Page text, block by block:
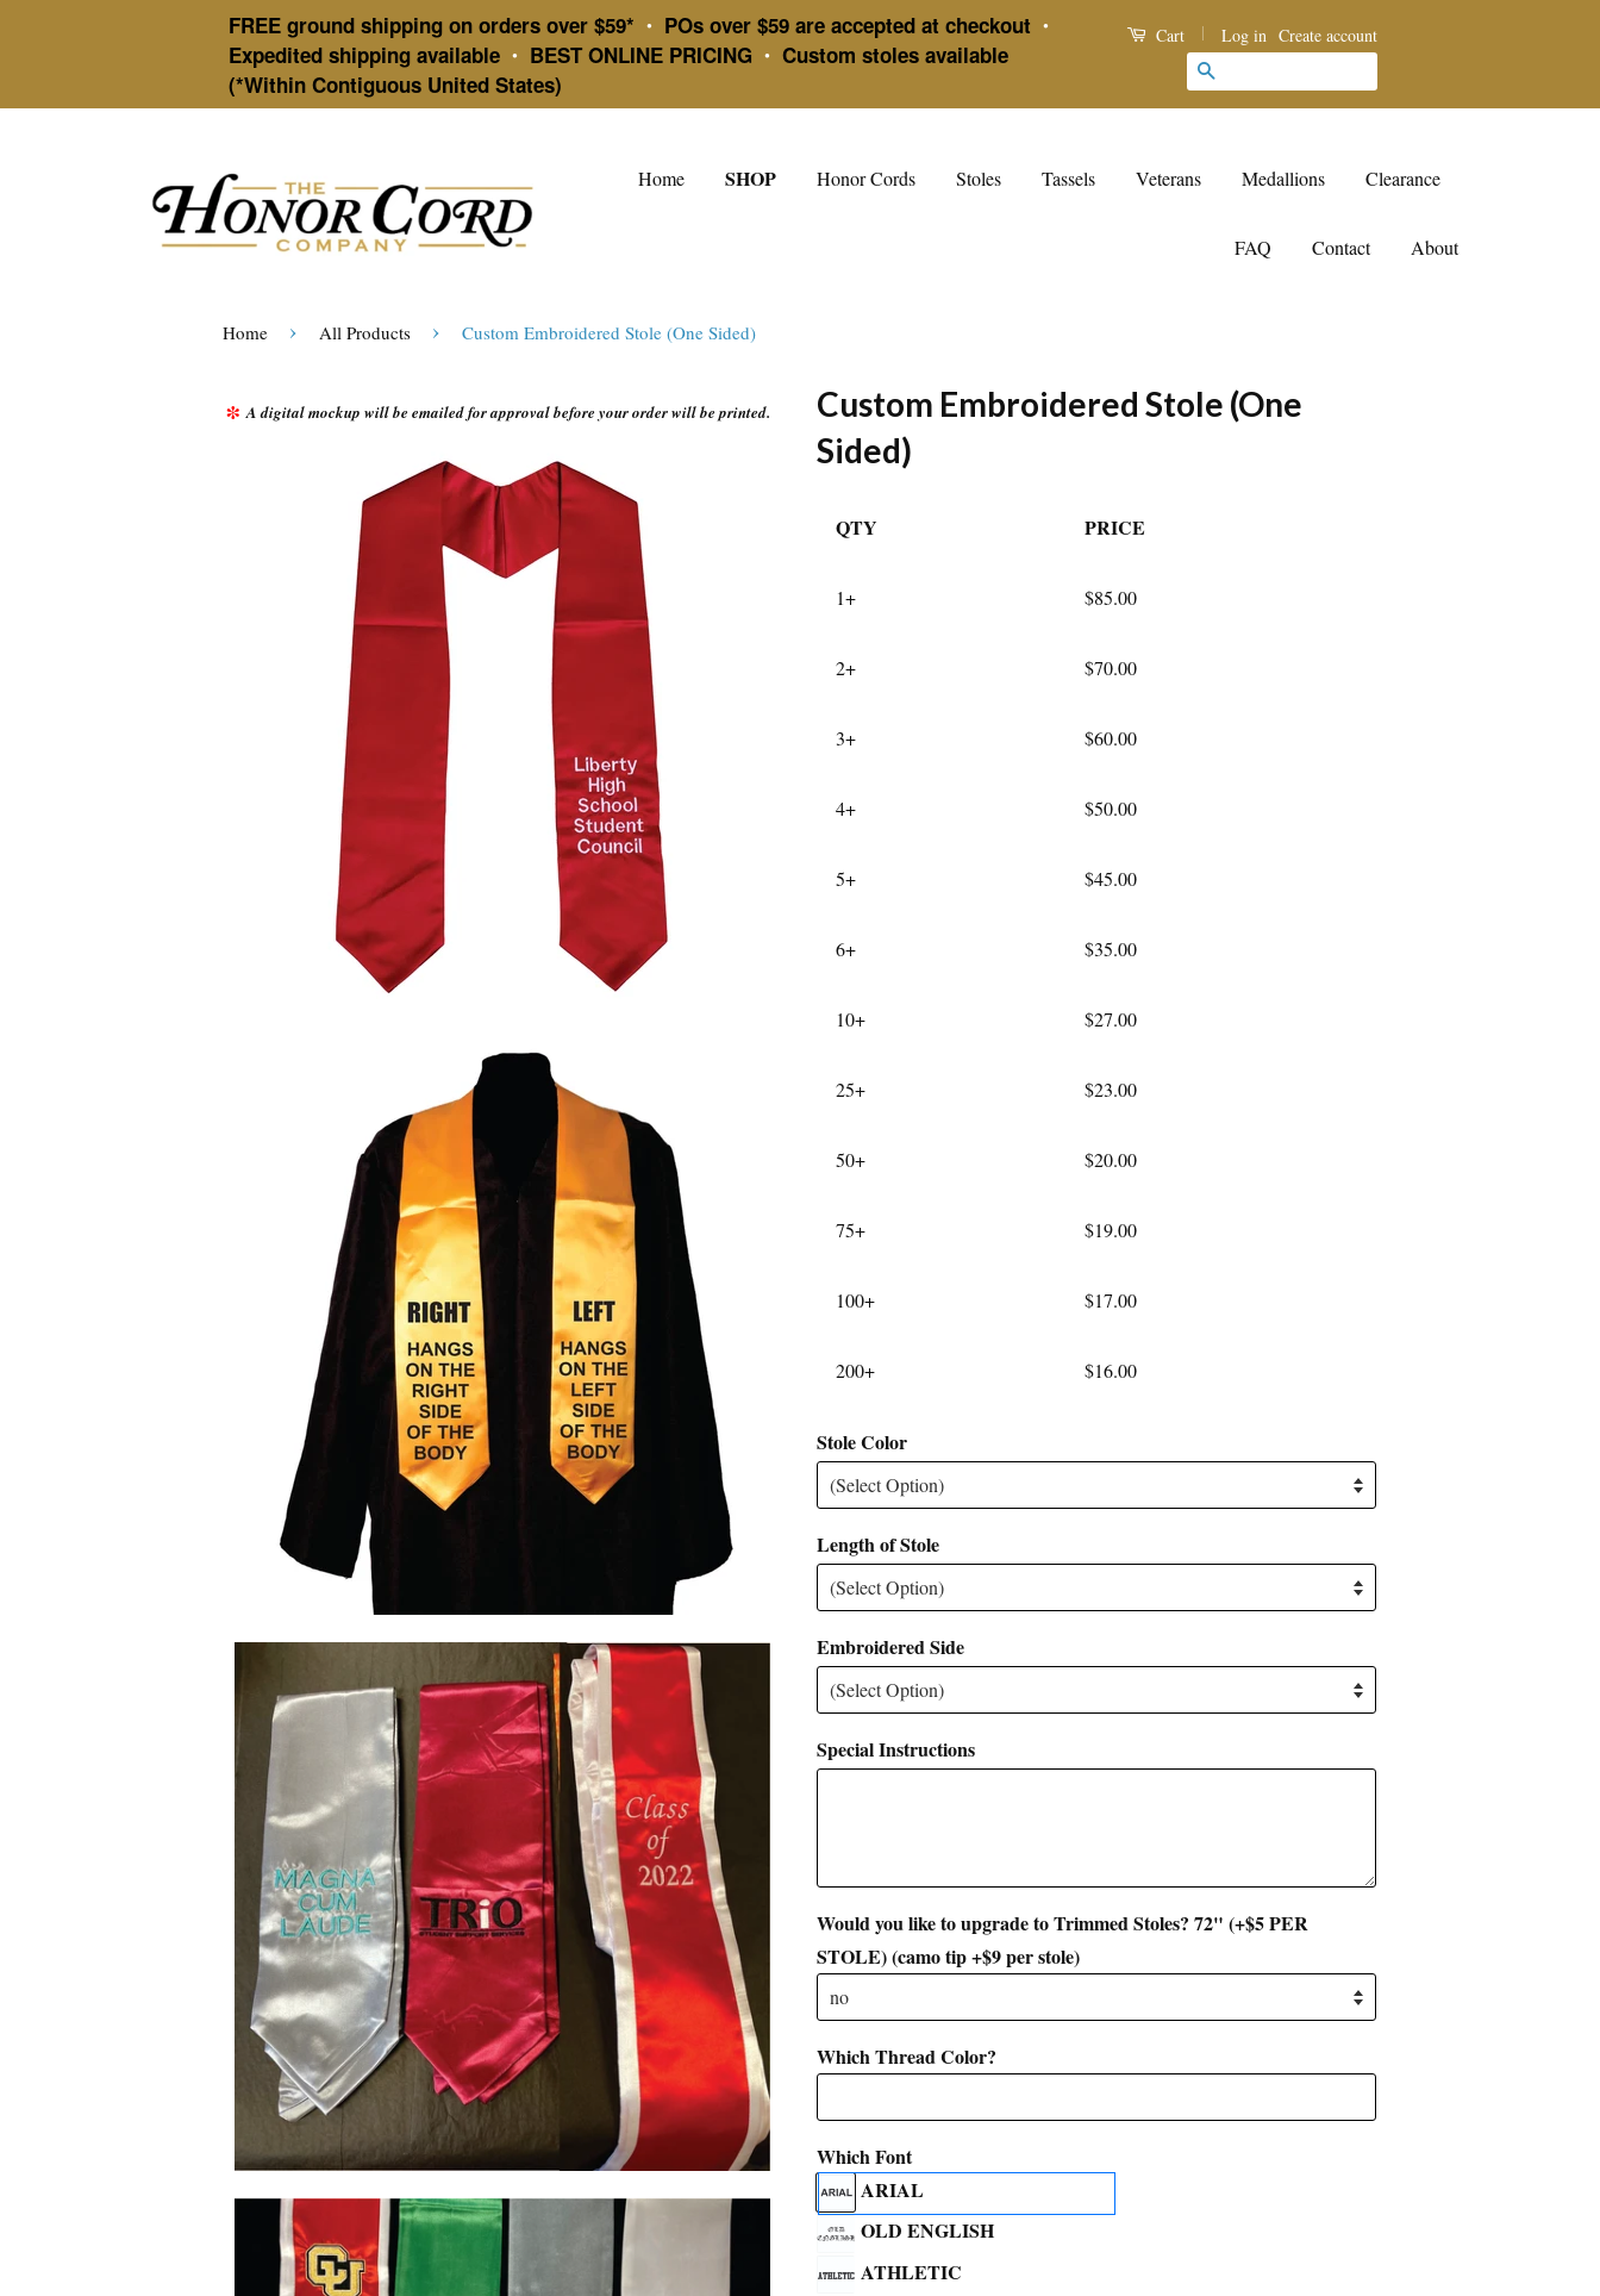
FREE ground shipping on orders over $59* • POs over $59 are accepted at checkout •
Expedited shipping available • BEST ONLINE PRICING • Custom stoles available
(*Within Contiguous United States)
Cart | Log in Create account
Home SHOP Honor Cords Stoles Tassels Veterans Medallions Clearance
FAQ Contact About
Home › All Products › Custom Embroidered Stole (One Sided)
* A digital mockup will be emailed for approval before your order will be printed.
Custom Embroidered Stole (One
Sided)
QTY PRICE
1+ $85.00
2+ $70.00
3+ $60.00
4+ $50.00
5+ $45.00
6+ $35.00
10+ $27.00
25+ $23.00
50+ $20.00
75+ $19.00
100+ $17.00
200+ $16.00
Would you like to upgrade to Trimmed Stoles? 72" (+$5 PER
STOLE) (camo tip +$9 per stole)
Which Thread Color?
Which Font
ARIAL
OLD ENGLISH
ATHLETIC
Stole Color
Length of Stole
Embroidered Side
Special Instructions